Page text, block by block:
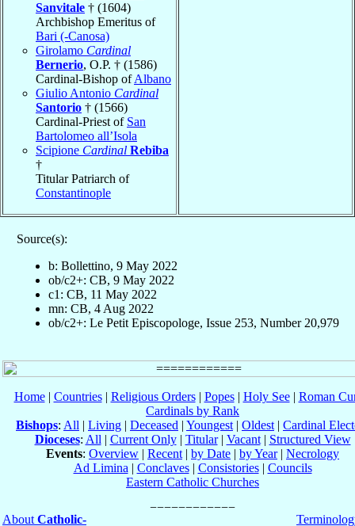
Sanvitale † (1604)
Archbishop Emeritus of
Bari (-Canosa)
Girolamo Cardinal
Bernerio, O.P. † (1586)
Cardinal-Bishop ofAlbano
Giulio Antonio Cardinal
Santorio † (1566)
Cardinal-Priest of San
Bartolomeo all’Isola
Scipione Cardinal Rebiba
†
Titular Patriarch of
Constantinople
Source(s):
b: Bollettino, 9 May 2022
ob/c2+: CB, 9 May 2022
c1: CB, 11 May 2022
mn: CB, 4 Aug 2022
ob/c2+: Le Petit Episcopologe, Issue 253, Number 20,979
Home| Countries| Religious Orders| Popes| Holy See| Roman
Cardinals by Rank
Bishops: All | Living | Deceased | Youngest | Oldest | Cardinal
Dioceses: All | Current Only| Titular| Vacant| Structured View
Events: Overview | Recent | by Date | by Year| Necrology
Ad Limina | Conclaves| Consistories| Councils
Eastern Catholic Churches
About Catholic-